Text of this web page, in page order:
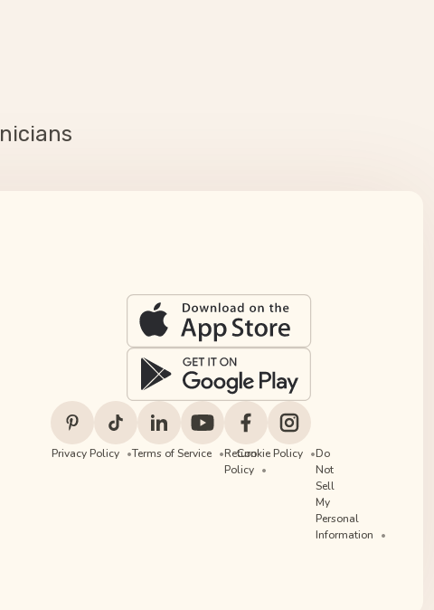
Privacy Policy Terms of Service
Return
Policy
Cookie Policy
Do
Not
Sell
My
Personal
Information